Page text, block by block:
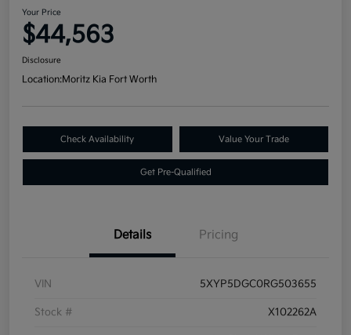
Your Price
$44,563
Disclosure
Location:Moritz Kia Fort Worth
Check Availability Value Your Trade
Get Pre-Qualified
Details Pricing
VIN 5XYP5DGC0RG503655
Stock # X102262A